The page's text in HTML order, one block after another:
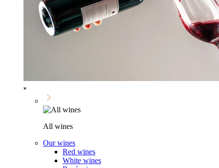
All wines
Our wines
Red wines
White wines